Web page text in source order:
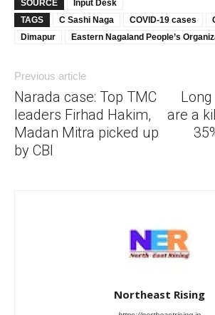
SOURCE
Input Desk
TAGS
C Sashi Naga COVID-19 cases
Dimapur
Eastern Nagaland People’s
Previous article
Narada case: Top TMC
leaders Firhad Hakim,
Madan Mitra picked up
by CBI
are a
Northeast Rising